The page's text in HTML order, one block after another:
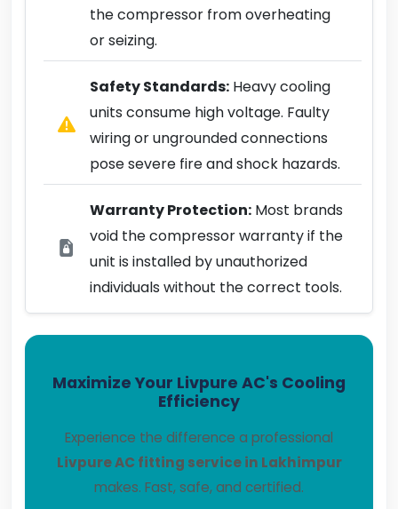
the compressor from overheating
or seizing.
Safety Standards: Heavy cooling
units consume high voltage. Faulty
wiring or ungrounded connections
pose severe fire and shock hazards.
Warranty Protection: Most brands
void the compressor warranty if the
unit is installed by unauthorized
individuals without the correct tools.
Maximize Your Livpure AC's Cooling
Efficiency
Experience the difference a professional
Livpure AC fitting service in Lakhimpur
makes. Fast, safe, and certified.